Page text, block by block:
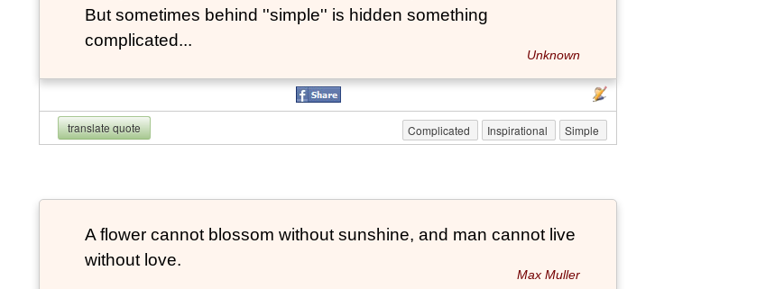
But sometimes behind ''simple'' is hidden something
complicated...
Unknown
translate quote Complicated Inspirational Simple
A flower cannot blossom without sunshine, and man cannot live
without love.
Max Muller